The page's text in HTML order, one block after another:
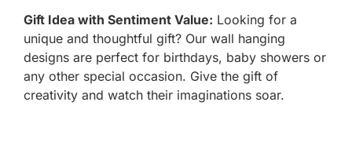
Gift Idea with Sentiment Value: Looking for a
unique and thoughtful gift? Our wall hanging
designs are perfect for birthdays, baby showers or
any other special occasion. Give the gift of
creativity and watch their imaginations soar.